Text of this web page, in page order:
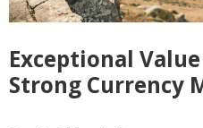
Exceptional
Strong Currency